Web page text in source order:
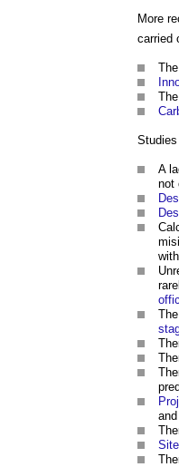
More
carried
The
The
A
not
Site